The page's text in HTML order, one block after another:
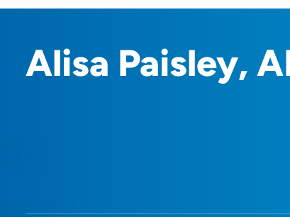
Location (City or Zip)
Alisa Paisley,